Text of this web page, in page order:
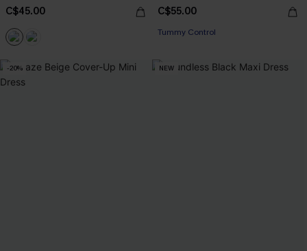
C$45.00 C$55.00
Tummy Control
-20% NEW